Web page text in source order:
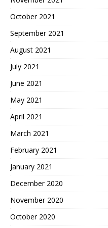
October 2021
September 2021
August 2021
July 2021
June 2021
May 2021
April 2021
March 2021
February 2021
January 2021
December 2020
November 2020
October 2020